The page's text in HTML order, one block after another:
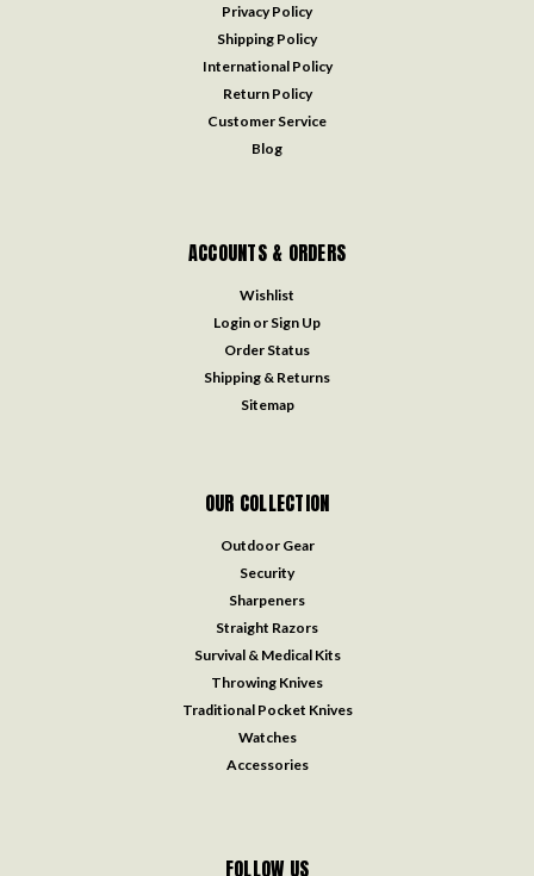
Privacy Policy
Shipping Policy
International Policy
Return Policy
Customer Service
Blog
ACCOUNTS & ORDERS
Wishlist
Login or Sign Up
Order Status
Shipping & Returns
Sitemap
OUR COLLECTION
Outdoor Gear
Security
Sharpeners
Straight Razors
Survival & Medical Kits
Throwing Knives
Traditional Pocket Knives
Watches
Accessories
FOLLOW US